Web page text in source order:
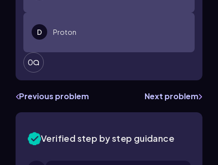
D Proton
0
Previous problem Next problem
Verified step by step guidance